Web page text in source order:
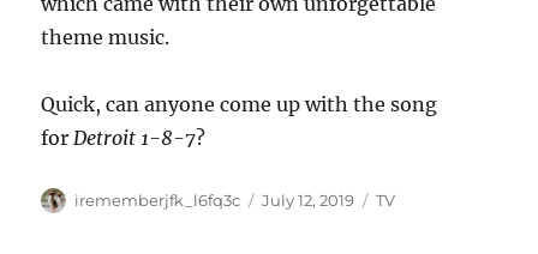
theme music.
Quick, can anyone come up with the song
forDetroit 1-8-7?
Author
irememberjfk_l6fq3c
Posted
July 12, 2019 Categories
TV